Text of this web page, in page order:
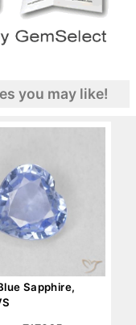
you may like!
Sapphire,